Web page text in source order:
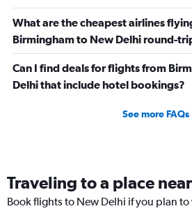
What are the cheapest airlines
Birmingham to New Delhi round-
Can I find deals for flights from
Delhi that include hotel bookings?
See more FAQs
Traveling to a place
Book flights to New Delhi if you plan to